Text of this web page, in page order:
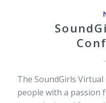
The SoundGirls
people with a passion